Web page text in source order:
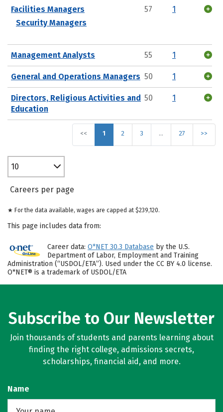
Facilities Managers
Security Managers
57 1
Management Analysts 55 1
General and Operations Managers 50 1
Directors, Religious Activities and
Education
50 1
<< 1 2 3 … 27 >>
10
Careers per page
★ For the data available, wages are capped at $239,120.
This page includes data from:
Career data: O*NET 30.3 Database by the U.S.
Department of Labor, Employment and Training
Administration (“USDOL/ETA”). Used under the CC BY 4.0 license.
O*NET® is a trademark of USDOL/ETA
Subscribe to Our Newsletter
Join thousands of students and parents learning about
finding the right college, admissions secrets,
scholarships, financial aid, and more.
Name